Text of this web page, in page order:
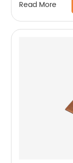
Read More